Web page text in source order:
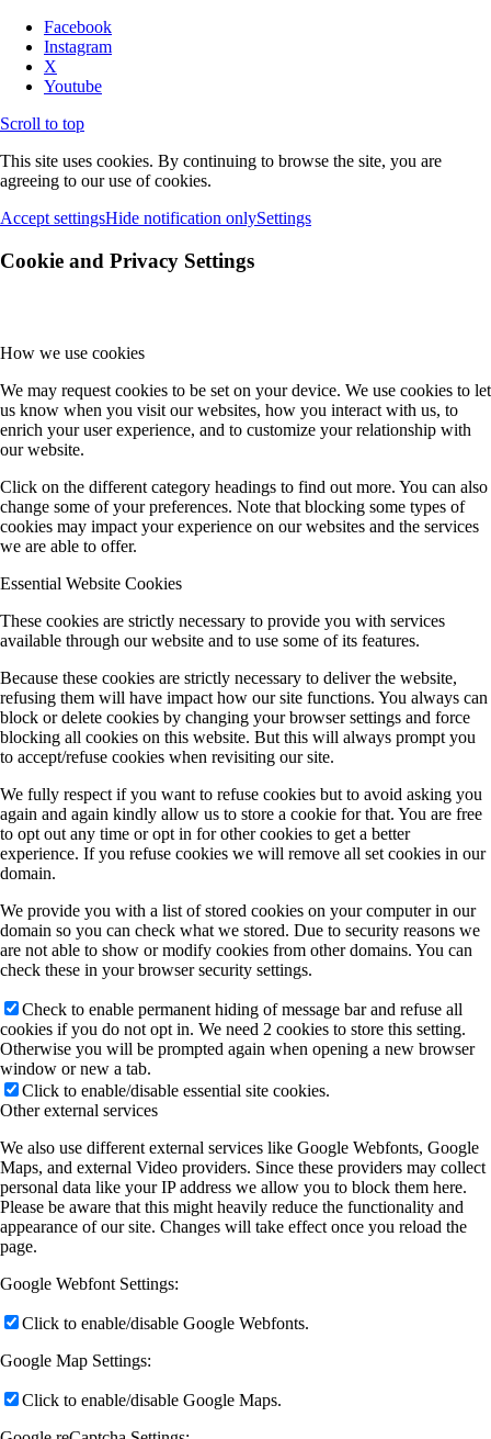
Facebook
Instagram
X
Youtube
Scroll to top
This site uses cookies. By continuing to browse the site, you are
agreeing to our use of cookies.
Accept settingsHide notification onlySettings
Cookie and Privacy Settings
How we use cookies
We may request cookies to be set on your device. We use cookies to let
us know when you visit our websites, how you interact with us, to
enrich your user experience, and to customize your relationship with
our website.
Click on the different category headings to find out more. You can also
change some of your preferences. Note that blocking some types of
cookies may impact your experience on our websites and the services
we are able to offer.
Essential Website Cookies
These cookies are strictly necessary to provide you with services
available through our website and to use some of its features.
Because these cookies are strictly necessary to deliver the website,
refusing them will have impact how our site functions. You always can
block or delete cookies by changing your browser settings and force
blocking all cookies on this website. But this will always prompt you
to accept/refuse cookies when revisiting our site.
We fully respect if you want to refuse cookies but to avoid asking you
again and again kindly allow us to store a cookie for that. You are free
to opt out any time or opt in for other cookies to get a better
experience. If you refuse cookies we will remove all set cookies in our
domain.
We provide you with a list of stored cookies on your computer in our
domain so you can check what we stored. Due to security reasons we
are not able to show or modify cookies from other domains. You can
check these in your browser security settings.
Check to enable permanent hiding of message bar and refuse all
cookies if you do not opt in. We need 2 cookies to store this setting.
Otherwise you will be prompted again when opening a new browser
window or new a tab.
Click to enable/disable essential site cookies.
Other external services
We also use different external services like Google Webfonts, Google
Maps, and external Video providers. Since these providers may collect
personal data like your IP address we allow you to block them here.
Please be aware that this might heavily reduce the functionality and
appearance of our site. Changes will take effect once you reload the
page.
Google Webfont Settings:
Click to enable/disable Google Webfonts.
Google Map Settings:
Click to enable/disable Google Maps.